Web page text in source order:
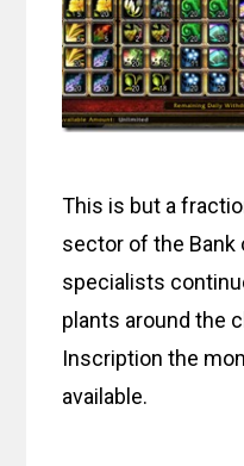
This is but a
sector of the Bank
specialists
plants around the
Inscription the
available.